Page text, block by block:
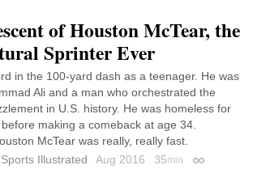
of Houston McTear, the
Sprinter Ever
in the 100-yard dash as a teenager. He was
Ali and a man who orchestrated the
in U.S. history. He was homeless for
making a comeback at age 34.
McTear was really, really fast.
Sports Illustrated Aug 2016 35min Permalink